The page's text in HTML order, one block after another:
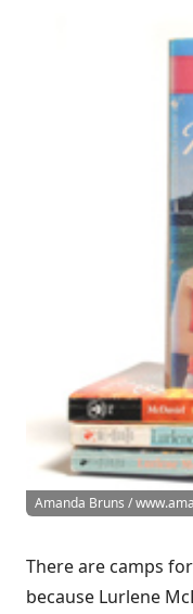
Amanda Bruns /
There are camps
because Lurlene